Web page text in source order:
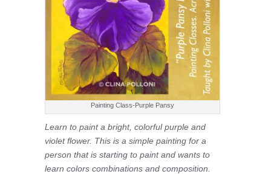
Painting Class-Purple Pansy
Learn to paint a bright, colorful purple and
violet flower. This is a simple painting for a
person that is starting to paint and wants to
learn colors combinations and composition.